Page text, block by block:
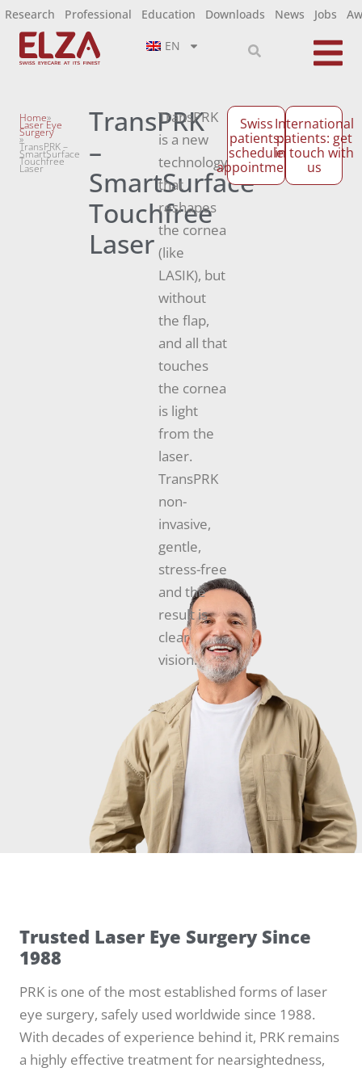
Research Professional Education Downloads News Jobs
EN
Home»
Laser Eye
Surgery
»
TransPRK –
SmartSurface
Touchfree
Laser
TransPRK
–
SmartSurface
Touchfree
Laser
TransPRK
is a new
technology
that
reshapes
the cornea
(like
LASIK), but
without
the flap,
and all that
touches
the cornea
is light
from the
laser.
TransPRK
non-
invasive,
gentle,
stress-free
and the
result is
clear
vision.
Swiss
patients:
schedule
appointment
International
patients: get
in touch with
us
Trusted Laser Eye Surgery Since
1988
PRK is one of the most established forms of laser
eye surgery, safely used worldwide since 1988.
With decades of experience behind it, PRK remains
a highly effective treatment for nearsightedness,